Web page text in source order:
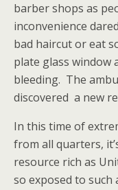
barber shops as
inconvenience
bad haircut or eat
plate glass window
bleeding. The
discovered a new
In this time of
from all quarters,
resource rich as
so exposed to